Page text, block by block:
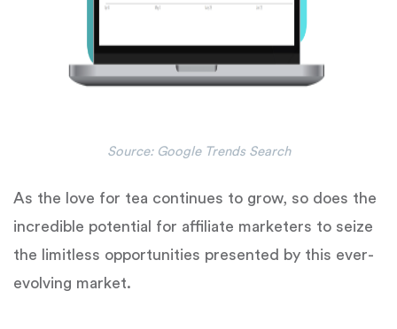
Source: Google Trends Search
As the love for tea continues to grow, so does the
incredible potential for affiliate marketers to seize
the limitless opportunities presented by this ever-
evolving market.